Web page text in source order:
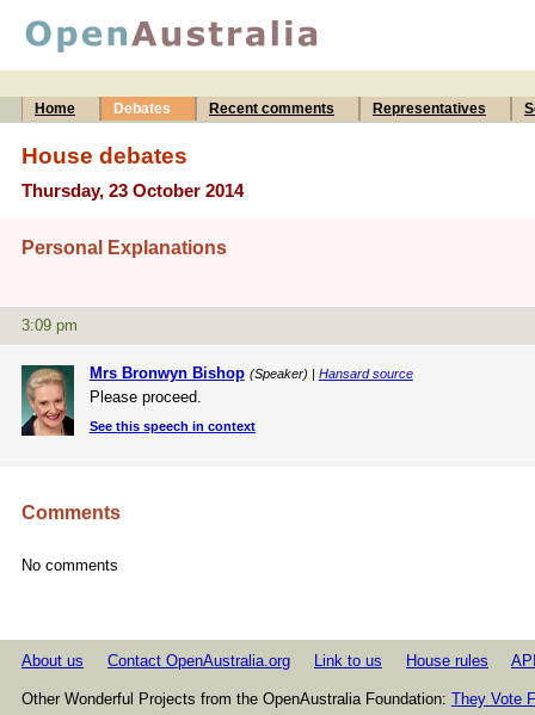
Home Debates Recent comments Representatives
House debates
Thursday, 23 October 2014
Personal Explanations
3:09 pm
Mrs Bronwyn Bishop (Speaker) | Hansard source
Please proceed.
See this speech in context
Comments
No comments
About us Contact OpenAustralia.org Link to us House rules
Other Wonderful Projects from the OpenAustralia Foundation: They Vote